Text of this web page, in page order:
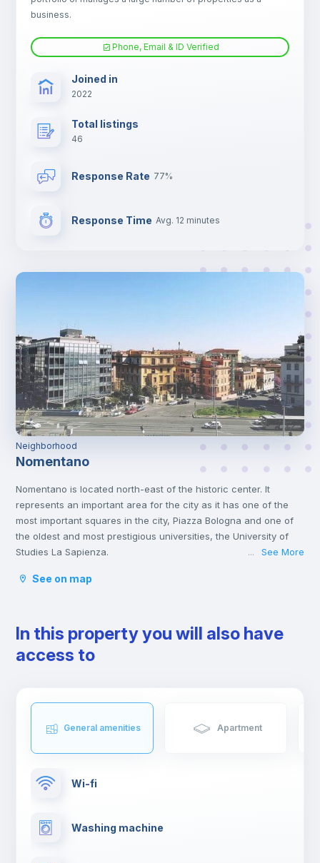
TV
business.
Phone, Email & ID Verified
Joined in
2022
Total listings
46
Response Rate 77%
Response Time Avg. 12 minutes
Neighborhood
Nomentano
Nomentano is located north-east of the historic center. It
represents an important area for the city as it has one of the
most important squares in the city, Piazza Bologna and one of
the oldest and most prestigious universities, the University of
Studies La Sapienza.
well-equipped neighborhood for services, restaurants, cafés
... See More
See on map
In this property you will also have
access to
General amenities Apartment
Wi-fi
Washing machine